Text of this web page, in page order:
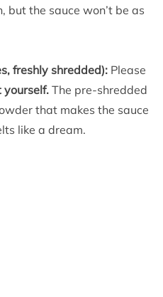
but the sauce won’t be as
freshly shredded):Please
yourself.The pre-shredded
that makes the sauce
like a dream.